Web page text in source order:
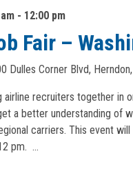
- 12:00 pm
Fair –
Dulles Corner Blvd,
airline recruiters together in
a better understanding of
carriers. This event
pm. …